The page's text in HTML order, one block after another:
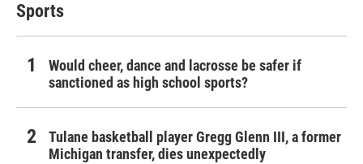
Sports
Would cheer, dance and lacrosse be safer if
sanctioned as high school sports?
Tulane basketball player Gregg Glenn III, a former
Michigan transfer, dies unexpectedly